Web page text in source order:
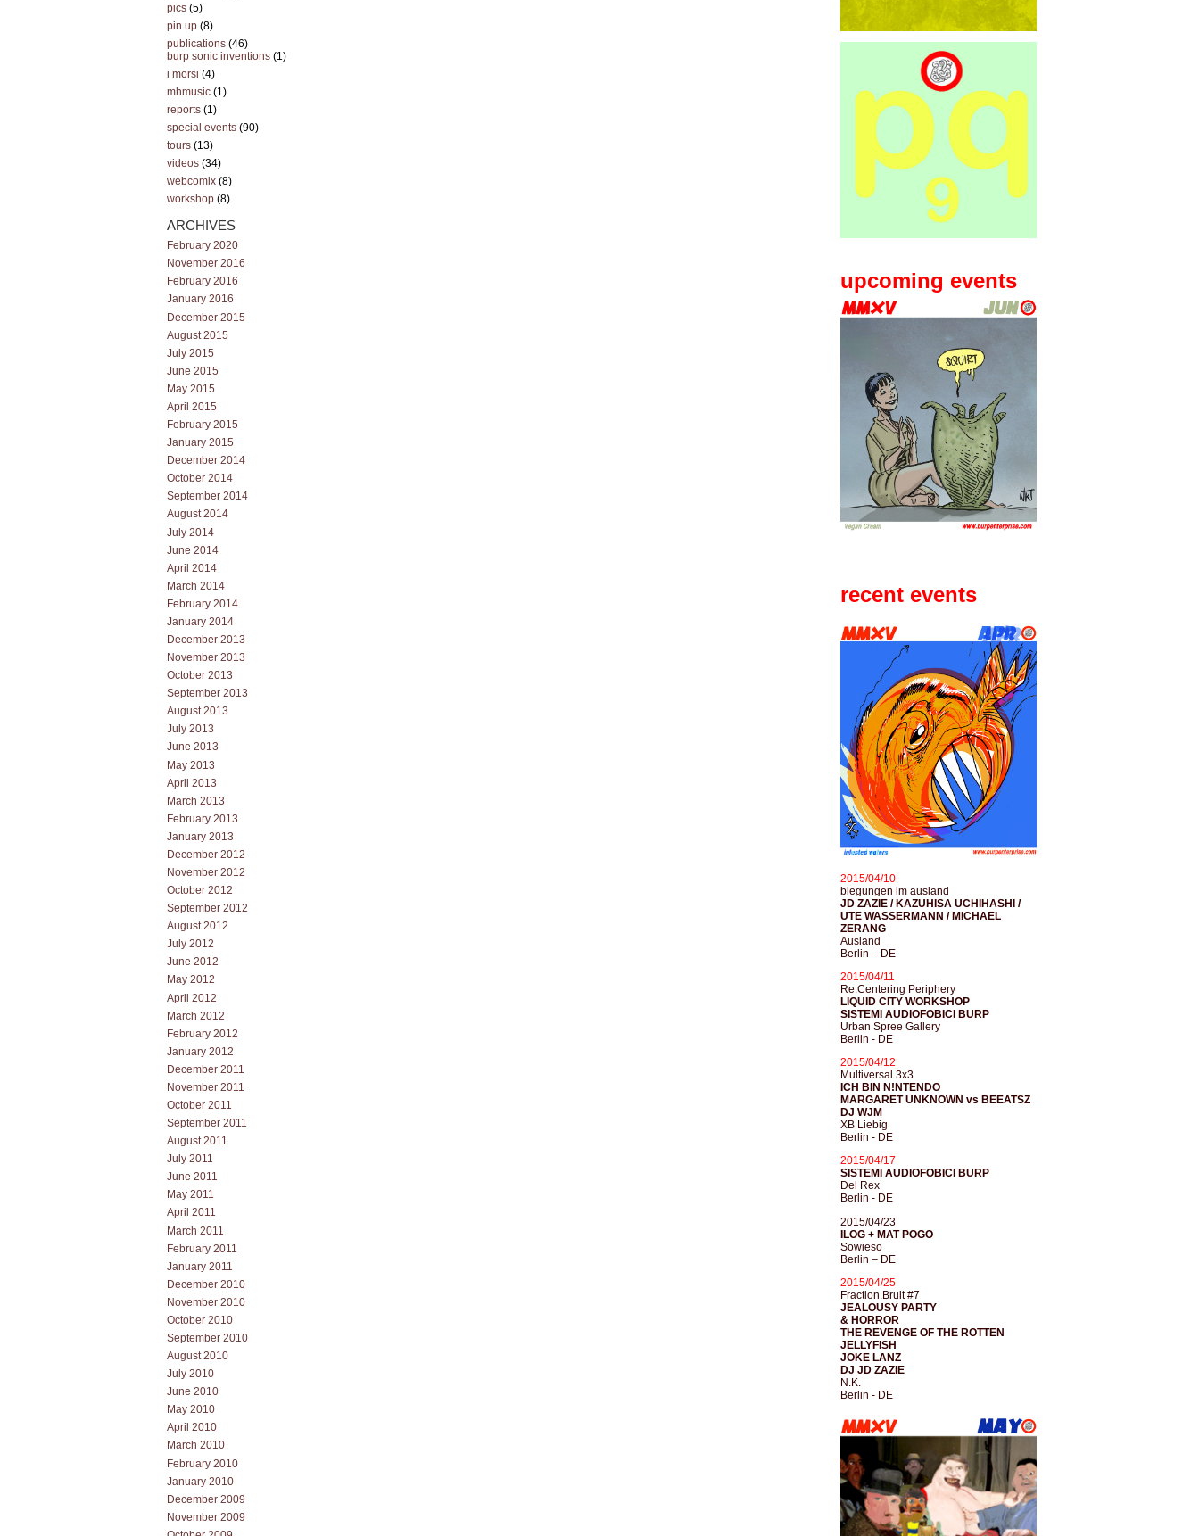
pics (5)
pin up (8)
publications (46)
burp sonic inventions (1)
i morsi (4)
mhmusic (1)
reports (1)
special events (90)
tours (13)
videos (34)
webcomix (8)
workshop (8)
ARCHIVES
February 2020
November 2016
February 2016
January 2016
December 2015
August 2015
July 2015
June 2015
May 2015
April 2015
February 2015
January 2015
December 2014
October 2014
September 2014
August 2014
July 2014
June 2014
April 2014
March 2014
February 2014
January 2014
December 2013
November 2013
October 2013
September 2013
August 2013
July 2013
June 2013
May 2013
April 2013
March 2013
February 2013
January 2013
December 2012
November 2012
October 2012
September 2012
August 2012
July 2012
June 2012
May 2012
April 2012
March 2012
February 2012
January 2012
December 2011
November 2011
October 2011
September 2011
August 2011
July 2011
June 2011
May 2011
April 2011
March 2011
February 2011
January 2011
December 2010
November 2010
October 2010
September 2010
August 2010
July 2010
June 2010
May 2010
April 2010
March 2010
February 2010
January 2010
December 2009
November 2009
upcoming events
recent events
2015/04/10
biegungen im ausland
JD ZAZIE / KAZUHISA UCHIHASHI /
UTE WASSERMANN / MICHAEL
ZERANG
Ausland
Berlin – DE
2015/04/11
Re:Centering Periphery
LIQUID CITY WORKSHOP
SISTEMI AUDIOFOBICI BURP
Urban Spree Gallery
Berlin - DE
2015/04/12
Multiversal 3x3
ICH BIN N!NTENDO
MARGARET UNKNOWN vs BEEATSZ
DJ WJM
XB Liebig
Berlin - DE
2015/04/17
SISTEMI AUDIOFOBICI BURP
Del Rex
Berlin - DE
2015/04/23
ILOG + MAT POGO
Sowieso
Berlin – DE
2015/04/25
Fraction.Bruit #7
JEALOUSY PARTY
& HORROR
THE REVENGE OF THE ROTTEN
JELLYFISH
JOKE LANZ
DJ JD ZAZIE
N.K.
Berlin - DE